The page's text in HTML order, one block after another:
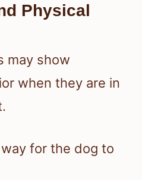
Physical
may show
when they are in
for the dog to